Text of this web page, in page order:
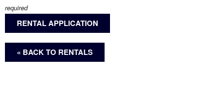
required
RENTAL APPLICATION
« BACK TO RENTALS